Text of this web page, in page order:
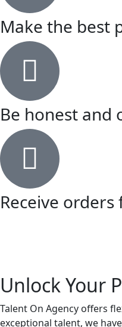
Make the best
Be honest and
Receive
Unlock Your
Talent On Agency offers
exceptional talent, we